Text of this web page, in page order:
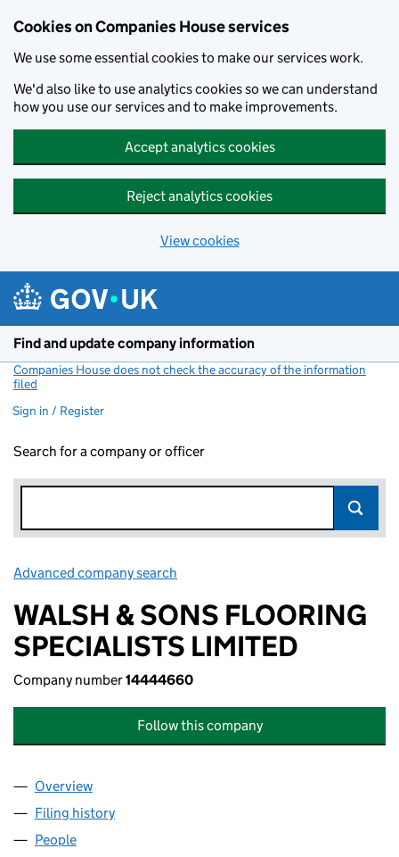
Cookies on Companies House services
We use some essential cookies to make our services work.
We'd also like to use analytics cookies so we can understand
how you use our services and to make improvements.
Accept analytics cookies
Reject analytics cookies
View cookies
Find and update company information
Companies House does not check the accuracy of the information
filed
Sign in / Register
Search for a company or officer
Advanced company search
WALSH & SONS FLOORING
SPECIALISTS LIMITED
Company number14444660
Follow this company
Company
Overview
Filing history
People